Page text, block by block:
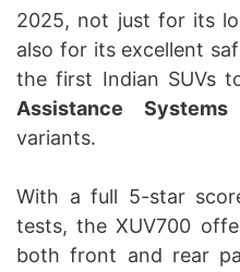
2025, not just for its
also for its excellent
the first Indian SUVs
Assistance Systems
variants.
With a full 5-star
tests, the XUV700
both front and rear